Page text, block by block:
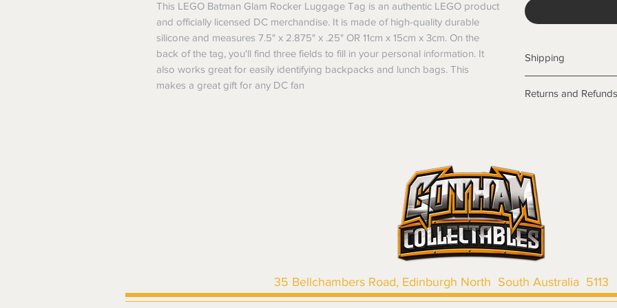
This LEGO Batman Glam Rocker Luggage Tag is an authentic LEGO product
and officially licensed DC merchandise. It is made of high-quality durable
silicone and measures 7.5" x 2.875" x .25" OR 11cm x 15cm x 3cm. On the
back of the tag, you'll find three fields to fill in your personal information. It
also works great for easily identifying backpacks and lunch bags. This
makes a great gift for any DC fan
Shipping
Items will be
International
Standard
Express Post is
Delivery is not
Returns and Refunds
legal obligations in
were purchased.
in-store or online.
Items purchased
of purchase. In
refunds will not
Where possible
original forms of
35 Bellchambers Road, Edinburgh North South Australia 5113